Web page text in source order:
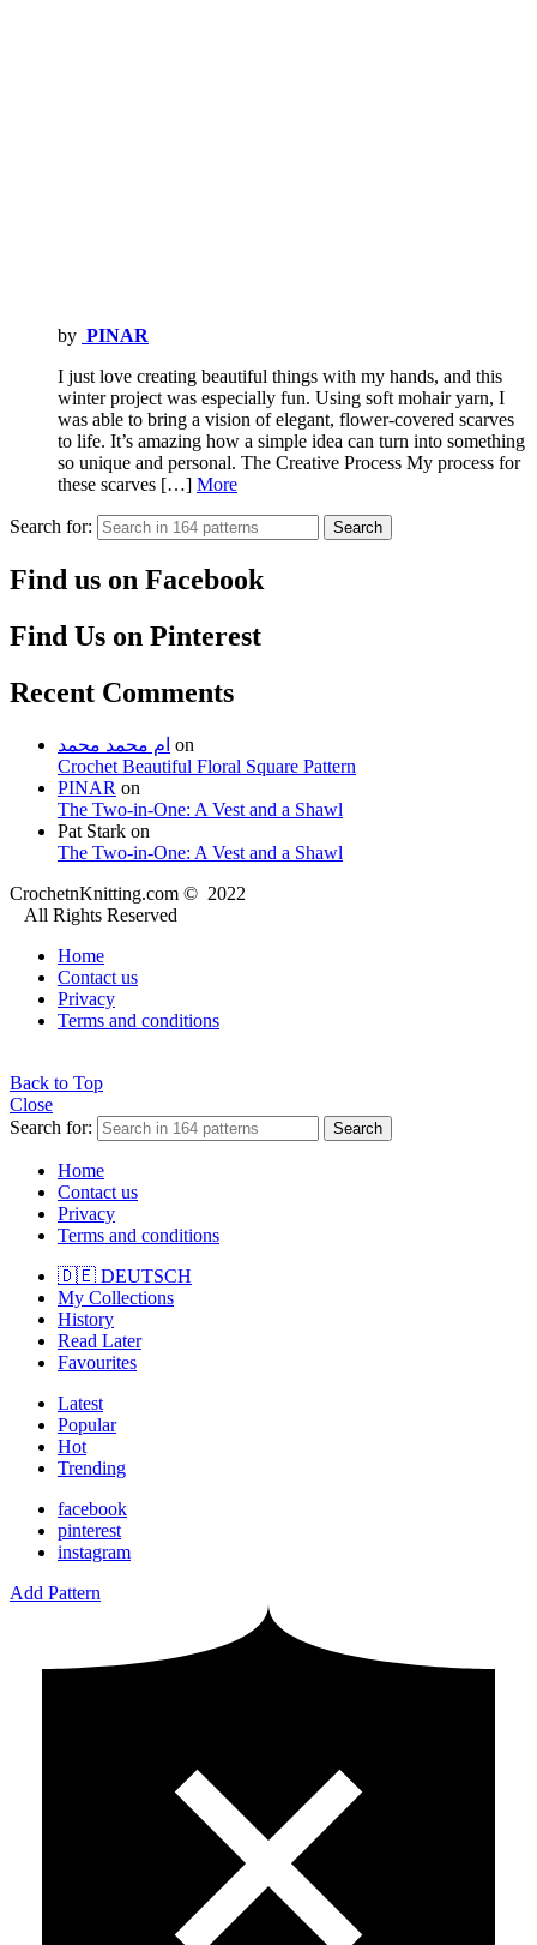
by PINAR
I just love creating beautiful things with my hands, and this
winter project was especially fun. Using soft mohair yarn, I
was able to bring a vision of elegant, flower-covered scarves
to life. It’s amazing how a simple idea can turn into something
so unique and personal. The Creative Process My process for
these scarves […] More
Search for: Search
Find us on Facebook
Find Us on Pinterest
Recent Comments
ام محمد محمد on
Crochet Beautiful Floral Square Pattern
PINAR on
The Two-in-One: A Vest and a Shawl
Pat Stark on
The Two-in-One: A Vest and a Shawl
CrochetnKnitting.com © 2022
All Rights Reserved
Home
Contact us
Privacy
Terms and conditions
Back to Top
Close
Search for:
Search
Home
Contact us
Privacy
Terms and conditions
🇩🇪 DEUTSCH
My Collections
History
Read Later
Favourites
Latest
Popular
Hot
Trending
facebook
pinterest
instagram
Add Pattern